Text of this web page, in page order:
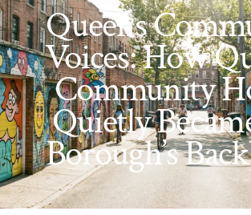
Queens
Voices: How
Community
Quietly
Borough’s